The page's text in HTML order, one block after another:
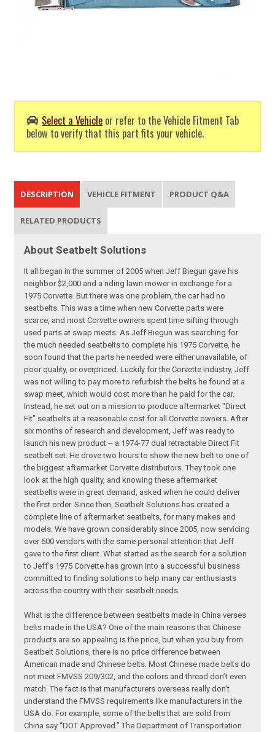
Select a Vehicle or refer to the Vehicle Fitment Tab
below to verify that this part fits your vehicle.
DESCRIPTION VEHICLE FITMENT PRODUCT Q&A
RELATED PRODUCTS
About Seatbelt Solutions
It all began in the summer of 2005 when Jeff Biegun gave his
neighbor $2,000 and a riding lawn mower in exchange for a
1975 Corvette. But there was one problem, the car had no
seatbelts. This was a time when new Corvette parts were
scarce, and most Corvette owners spent time sifting through
used parts at swap meets. As Jeff Biegun was searching for
the much needed seatbelts to complete his 1975 Corvette, he
soon found that the parts he needed were either unavailable, of
poor quality, or overpriced. Luckily for the Corvette industry, Jeff
was not willing to pay more to refurbish the belts he found at a
swap meet, which would cost more than he paid for the car.
Instead, he set out on a mission to produce aftermarket "Direct
Fit" seatbelts at a reasonable cost for all Corvette owners. After
six months of research and development, Jeff was ready to
launch his new product -- a 1974-77 dual retractable Direct Fit
seatbelt set. He drove two hours to show the new belt to one of
the biggest aftermarket Corvette distributors. They took one
look at the high quality, and knowing these aftermarket
seatbelts were in great demand, asked when he could deliver
the first order. Since then, Seatbelt Solutions has created a
complete line of aftermarket seatbelts, for many makes and
models. We have grown considerably since 2005, now servicing
over 600 vendors with the same personal attention that Jeff
gave to the first client. What started as the search for a solution
to Jeff's 1975 Corvette has grown into a successful business
committed to finding solutions to help many car enthusiasts
across the country with their seatbelt needs.
What is the difference between seatbelts made in China verses
belts made in the USA? One of the main reasons that Chinese
products are so appealing is the price, but when you buy from
Seatbelt Solutions, there is no price difference between
American made and Chinese belts. Most Chinese made belts do
not meet FMVSS 209/302, and the colors and thread don’t even
match. The fact is that manufacturers overseas really don’t
understand the FMVSS requirements like manufacturers in the
USA do. For example, some of the belts that are sold from
China say “DOT Approved.” The Department of Transportation